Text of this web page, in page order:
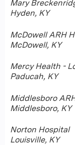
Mary
Hyden, KY
McDowell ARH
McDowell, KY
Mercy Health -
Paducah, KY
Middlesboro
Middlesboro, KY
Norton Hospital
Louisville, KY